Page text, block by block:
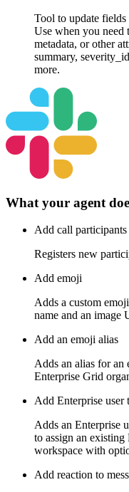
Tool to update
Use when you need
metadata, or other
summary,
more.
What your agent
Add call participants
Registers new
Add emoji
Adds a custom
name and an image
Add an emoji alias
Adds an alias for an
Enterprise Grid
Add Enterprise user
Adds an Enterprise
to assign an
workspace with
Add reaction to